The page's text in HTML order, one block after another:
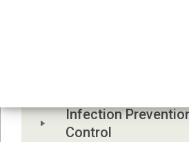
Infection
Control